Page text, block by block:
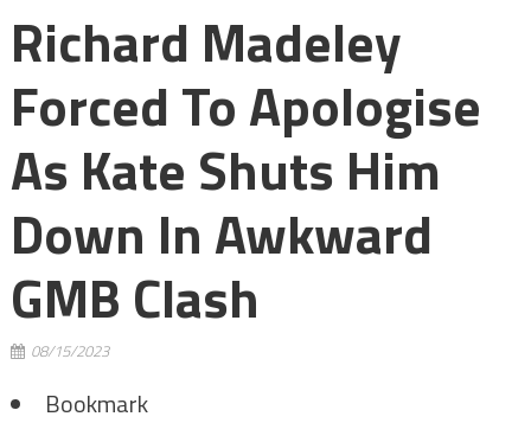
Richard Madeley
Forced To Apologise
As Kate Shuts Him
Down In Awkward
GMB Clash
08/15/2023
Bookmark